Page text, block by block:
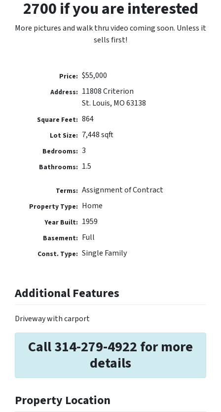
2700 if you are interested
More pictures and walk thru video coming soon. Unless it
sells first!
Price: $55,000
Address: 11808 Criterion
St. Louis, MO 63138
Square Feet: 864
Lot Size: 7,448 sqft
Bedrooms: 3
Bathrooms: 1.5
Terms: Assignment of Contract
Property Type: Home
Year Built: 1959
Basement: Full
Const. Type: Single Family
Additional Features
Driveway with carport
Call 314-279-4922 for more
details
Property Location